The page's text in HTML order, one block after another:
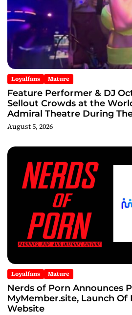
Loyalfans Mature
Feature Performer & DJ
Sellout Crowds at the
Admiral Theatre During
Ball and Chicago’s
After Party
August 5, 2026
Loyalfans Mature
Nerds of Porn Announces
MyMember.site, Launch Of
Website